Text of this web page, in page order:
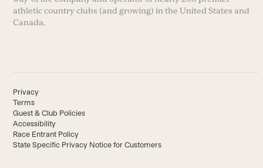
athletic country clubs (and growing) in the United States and
Canada.
Privacy
Terms
Guest & Club Policies
Accessibility
Race Entrant Policy
State Specific Privacy Notice for Customers